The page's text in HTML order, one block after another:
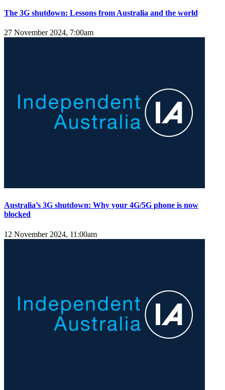
The 3G shutdown: Lessons from Australia and the world
27 November 2024, 7:00am
Australia’s 3G shutdown: Why your 4G/5G phone is now
blocked
12 November 2024, 11:00am